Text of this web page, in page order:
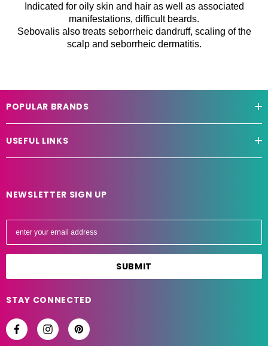
Indicated for oily skin and hair as well as associated
manifestations, difficult beards.
Sebovalis also treats seborrheic dandruff, scaling of the
scalp and seborrheic dermatitis.
POPULAR BRANDS
USEFUL LINKS
NEWSLETTER SIGN UP
a
l
d
r
STAY CONNECTED